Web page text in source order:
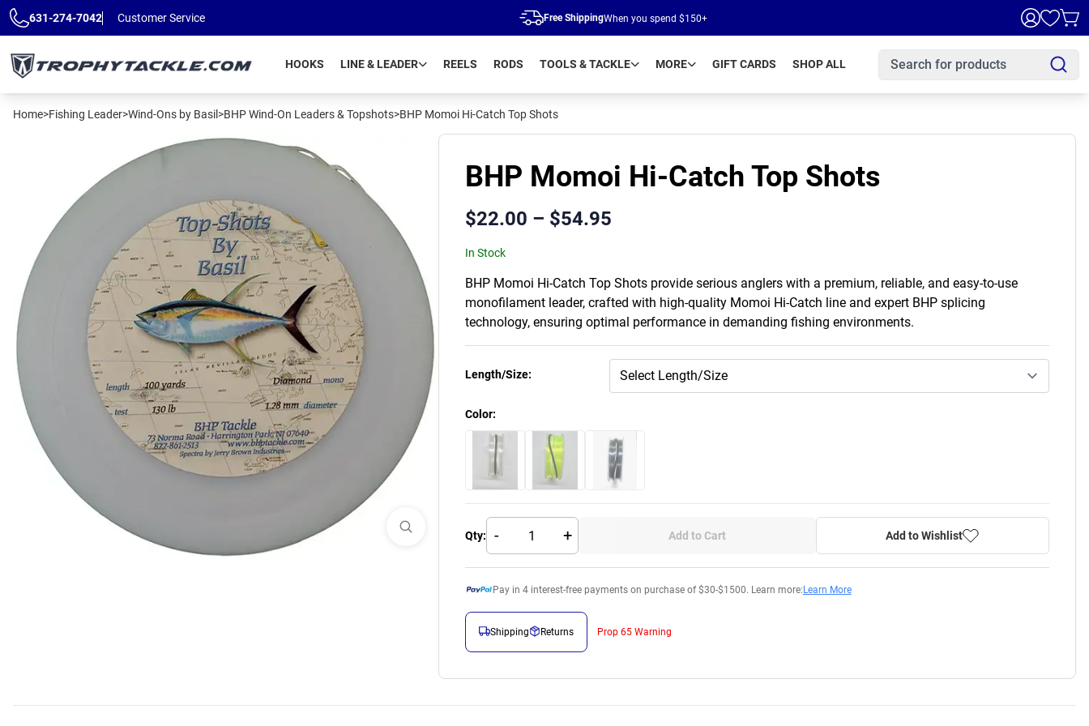
Skip to main content
631-274-7042 Customer Service Free ShippingWhen you spend $150+
HOOKS LINE & LEADER REELS RODS TOOLS & TACKLE MORE GIFT CARDS SHOP ALL
Home>Fishing Leader>Wind-Ons by Basil >BHP Wind-On Leaders & Topshots>BHP Momoi Hi-Catch Top Shots
BHP Momoi Hi-Catch Top Shots
$22.00 – $54.95
In Stock
BHP Momoi Hi-Catch Top Shots provide serious anglers with a premium, reliable, and easy-to-use
monofilament leader, crafted with high-quality Momoi Hi-Catch line and expert BHP splicing
technology, ensuring optimal performance in demanding fishing environments.
Product Variants
Length/Size:
Color:
Qty: - + Add to Cart Add to Wishlist
Pay in 4interest-free payments on purchase of $30-$1500. Learn more: Learn More
Shipping Returns Prop 65 Warning